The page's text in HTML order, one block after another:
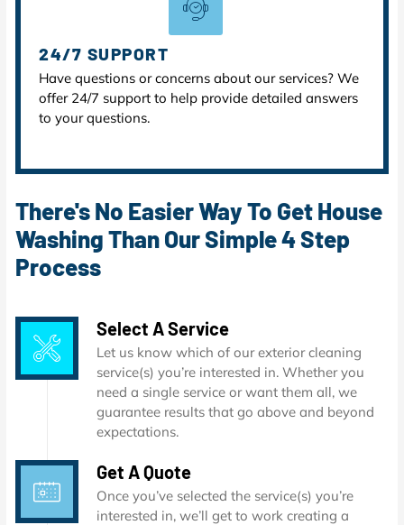
24/7 SUPPORT
Have questions or concerns about our services? We
offer 24/7 support to help provide detailed answers
to your questions.
There's No Easier Way To Get House
Washing Than Our Simple 4 Step
Process
Select A Service
Let us know which of our exterior cleaning
service(s) you’re interested in. Whether you
need a single service or want them all, we
guarantee results that go above and beyond
expectations.
Get A Quote
Once you’ve selected the service(s) you’re
interested in, we’ll get to work creating a